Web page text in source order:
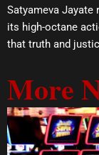
Satyameva Jayate
its high-octane
that truth and
More